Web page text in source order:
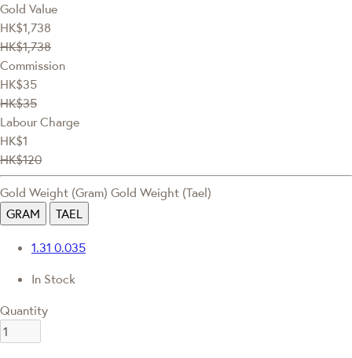
Gold Value
HK$1,738
HK$1,738
Commission
HK$35
HK$35
Labour Charge
HK$1
HK$120
Gold Weight (Gram) Gold Weight (Tael)
GRAM
TAEL
1.31 0.035
In Stock
Quantity